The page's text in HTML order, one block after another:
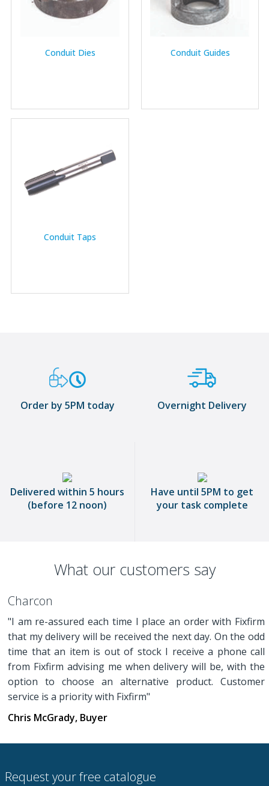
Conduit Dies Conduit Guides
Conduit Taps
Order by 5PM today Overnight Delivery
Delivered within 5 hours
(before 12 noon)
Have until 5PM to get
your task complete
What our customers say
Charcon
"I am re-assured each time I place an order with Fixfirm
that my delivery will be received the next day. On the odd
time that an item is out of stock I receive a phone call
from Fixfirm advising me when delivery will be, with the
option to choose an alternative product. Customer
service is a priority with Fixfirm"
Chris McGrady, Buyer
Request your free catalogue